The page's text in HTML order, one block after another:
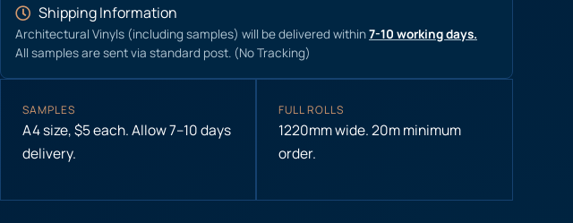
Shipping Information
Architectural Vinyls (including samples) will be delivered within7-10 working days.
All samples are sent via standard post. (No Tracking)
SAMPLES
A4 size, $5 each. Allow 7–10 days
delivery.
FULL ROLLS
1220mm wide. 20m minimum
order.